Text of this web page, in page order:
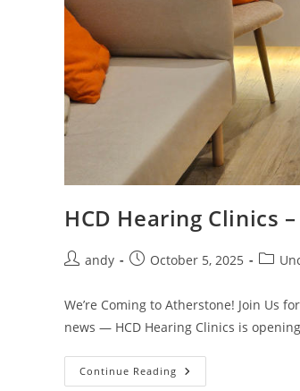
HCD Hearing Clinics
andy October 5, 2025
We’re Coming to Atherstone! Join Us
news — HCD Hearing Clinics is
Continue Reading